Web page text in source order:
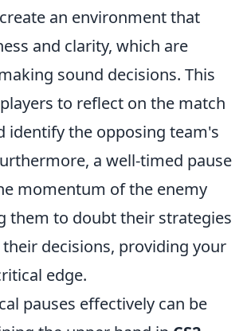
an environment that
and clarity, which are
sound decisions. This
to reflect on the match
identify the opposing team's
a well-timed pause
momentum of the enemy
them to doubt their strategies
decisions, providing your
edge.
pauses effectively can be